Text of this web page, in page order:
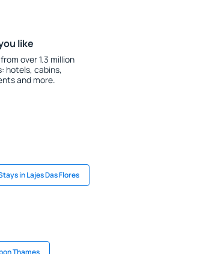
like
over 1.3 million
hotels, cabins,
and more.
in Lajes Das Flores
Thames